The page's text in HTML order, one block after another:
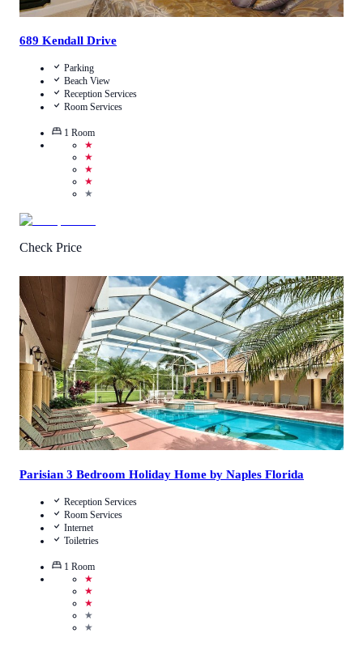
689 Kendall Drive
Parking
Beach View
Reception Services
Room Services
1 Room
★
★
★
★
★
Check Price
3.2 /5 Reviews)
Call Us
View Details
Parisian 3 Bedroom Holiday Home by Naples Florida
Reception Services
Room Services
Internet
Toiletries
1 Room
★
★
★
★
★